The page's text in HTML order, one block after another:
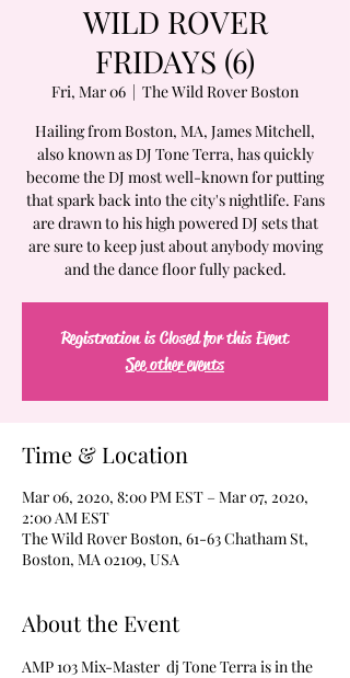
WILD ROVER
FRIDAYS (6)
Fri, Mar 06
  |
The Wild Rover Boston
Hailing from Boston, MA, James Mitchell,
also known as DJ Tone Terra, has quickly
become the DJ most well-known for putting
that spark back into the city's nightlife. Fans
are drawn to his high powered DJ sets that
are sure to keep just about anybody moving
and the dance floor fully packed.
Registration is Closed for this Event
See other events
Time & Location
Mar 06, 2020, 8:00 PM EST – Mar 07, 2020,
2:00 AM EST
The Wild Rover Boston, 61-63 Chatham St,
Boston, MA 02109, USA
About the Event
AMP 103 Mix-Master  dj Tone Terra is in the